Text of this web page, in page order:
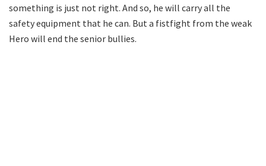
something is just not right. And so, he will carry all the
safety equipment that he can. But a fistfight from the weak
Hero will end the senior bullies.